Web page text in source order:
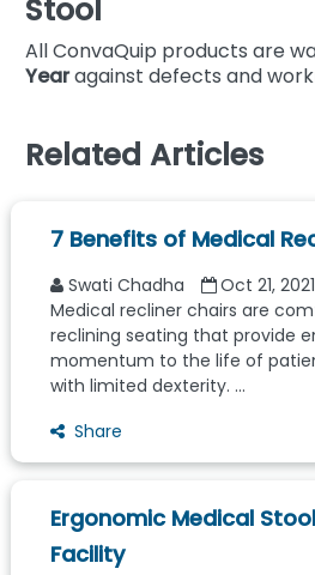
Stool
All ConvaQuip products are
Yearagainst defects and
Related Articles
7 Benefits of Medical
Swati Chadha
Oct 21, 2021
Medical recliner chairs are
reclining seating that provide
momentum to the life of
with limited dexterity. ...
Share
Ergonomic Medical
Facility